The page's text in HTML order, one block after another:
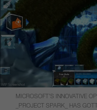
MICROSOFT’S INNOVATIVE
_PROJECT SPARK_ HAS